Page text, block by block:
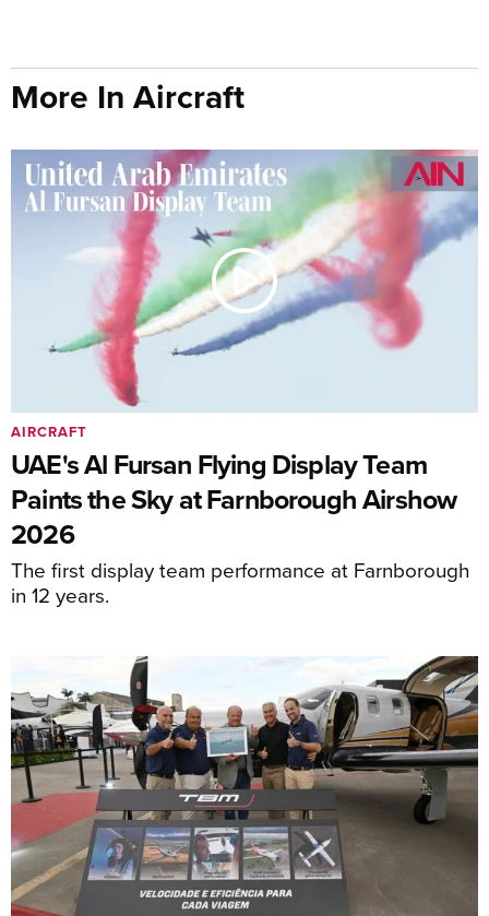
More In Aircraft
UAE's Al Fursan Flying Display Team
Paints the Sky at Farnborough Airshow
2026
The first display team performance at Farnborough
in 12 years.
AIRCRAFT